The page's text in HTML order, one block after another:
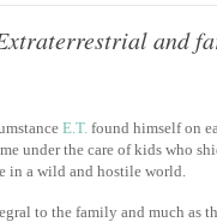
and
E.T. found himself on
under the care of kids who
in a wild and hostile world.
to the family and much as